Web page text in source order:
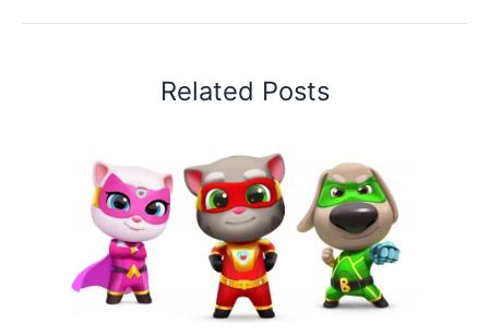
Related Posts